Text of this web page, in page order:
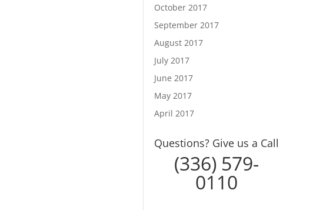
October 2017
September 2017
August 2017
July 2017
June 2017
May 2017
April 2017
Questions? Give us a Call
(336) 579-
0110